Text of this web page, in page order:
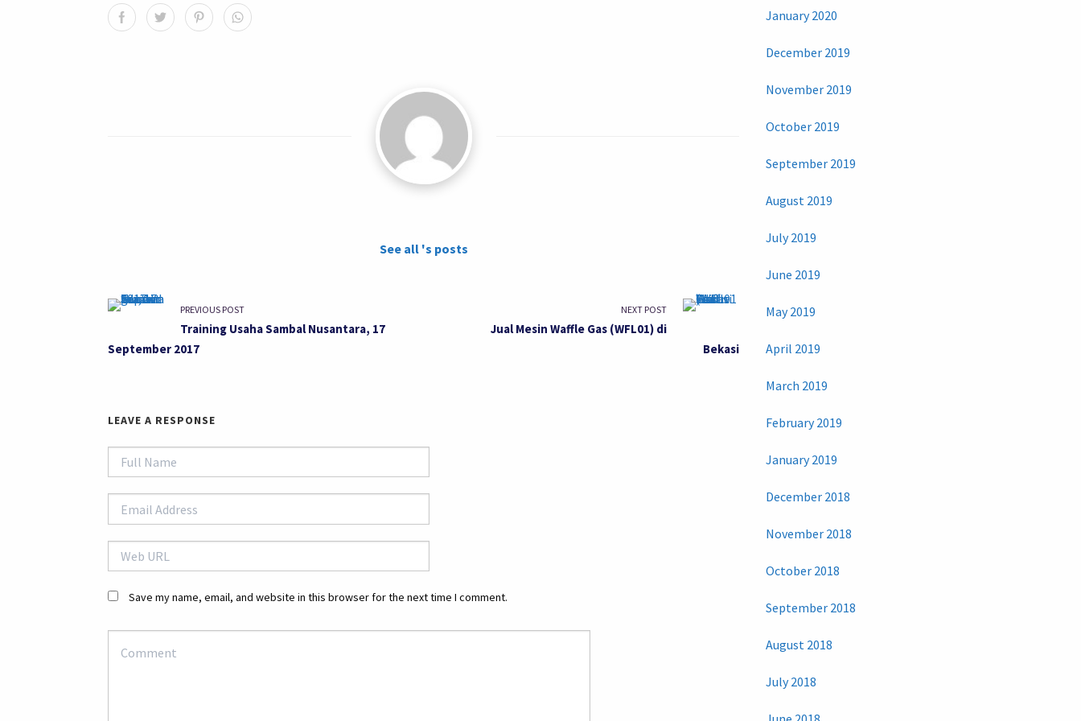
See all 's posts
PREVIOUS POST
Training Usaha Sambal Nusantara, 17
September 2017
NEXT POST
Jual Mesin Waffle Gas (WFL01) di
Bekasi
LEAVE A RESPONSE
Save my name, email, and website in this browser for the next time I comment.
January 2020
December 2019
November 2019
October 2019
September 2019
August 2019
July 2019
June 2019
May 2019
April 2019
March 2019
February 2019
January 2019
December 2018
November 2018
October 2018
September 2018
August 2018
July 2018